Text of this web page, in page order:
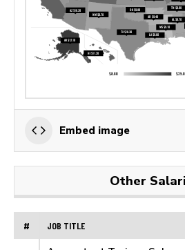
Embed image
Other
# JOB TITLE